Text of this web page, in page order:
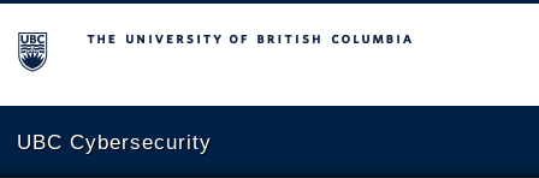
The University of British Columbia
UBC Cybersecurity